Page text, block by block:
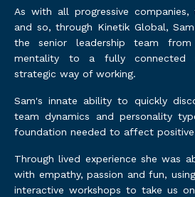
As with all progressive
and so, through Kinetik Global,
the senior leadership team
mentality to a fully connected
strategic way of working.
Sam's innate ability to quickly
team dynamics and personality
foundation needed to affect positive
Through lived experience she was
with empathy, passion and fun,
interactive workshops to take us